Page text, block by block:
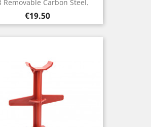
Removable Carbon Steel.
Price
€19.50